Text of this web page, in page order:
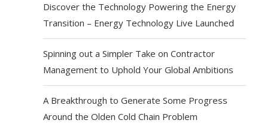
Discover the Technology Powering the Energy
Transition – Energy Technology Live Launched
Spinning out a Simpler Take on Contractor
Management to Uphold Your Global Ambitions
A Breakthrough to Generate Some Progress
Around the Olden Cold Chain Problem